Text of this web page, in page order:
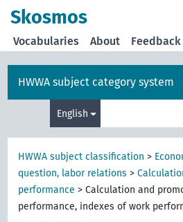
Skosmos
Vocabularies About Feedback
HWWA subject category system
English
HWWA subject classification >
question, labor relations >
performance >Calculation and
performance, indexes of work